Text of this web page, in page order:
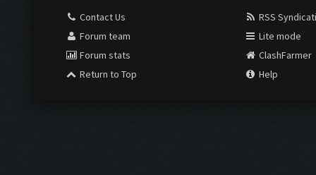
Contact Us
Forum team
Forum stats
Return to Top
RSS
Lite mode
ClashFarmer
Help